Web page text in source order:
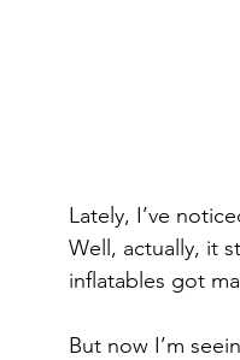
Lately, I’ve
Well, actually, it
inflatables got
But now I’m